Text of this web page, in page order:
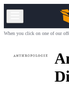
When you click on one of our